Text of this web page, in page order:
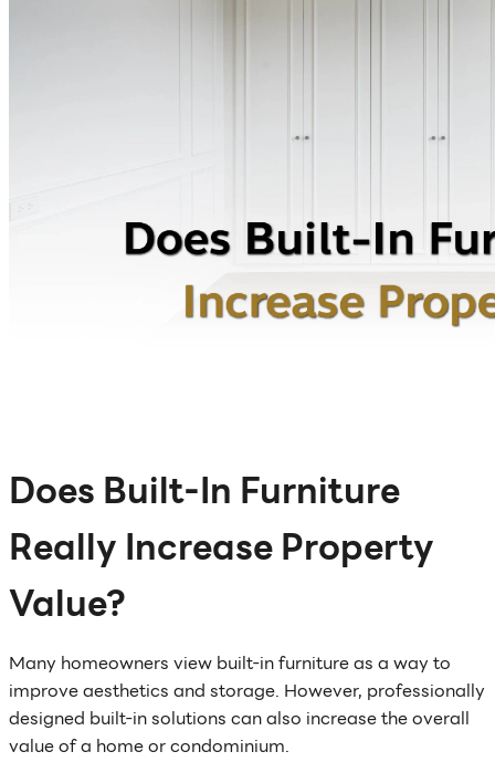
Does Built-In Furniture
Really Increase Property
Value?
Many homeowners view built-in furniture as a way to
improve aesthetics and storage. However, professionally
designed built-in solutions can also increase the overall
value of a home or condominium.